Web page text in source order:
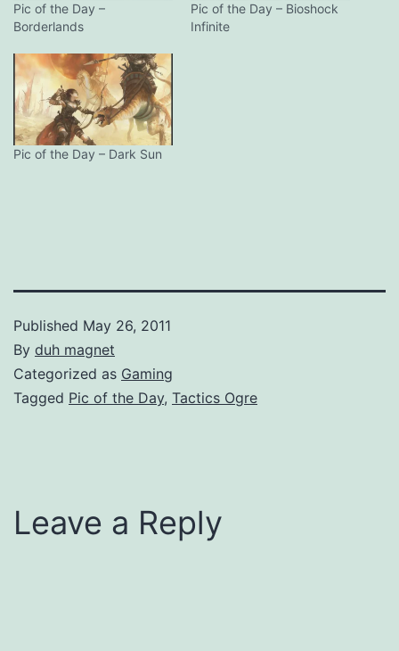
Pic of the Day –
Borderlands
Pic of the Day – Bioshock
Infinite
Pic of the Day – Dark Sun
Published May 26, 2011
By duh magnet
Categorized as Gaming
Tagged Pic of the Day, Tactics Ogre
Leave a Reply